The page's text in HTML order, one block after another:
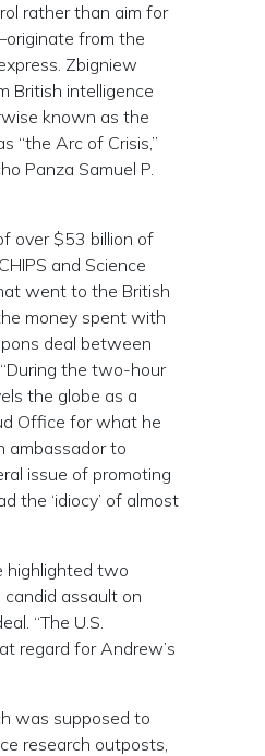
rather than aim for
from the
Zbigniew
British intelligence
known as the
“the Arc of Crisis,”
Panza Samuel P.
over $53 billion of
and Science
went to the British
money spent with
deal between
the two-hour
the globe as a
Office for what he
ambassador to
issue of promoting
the ‘idiocy’ of almost
highlighted two
candid assault on
“The U.S.
regard for Andrew’s
was supposed to
research outposts,